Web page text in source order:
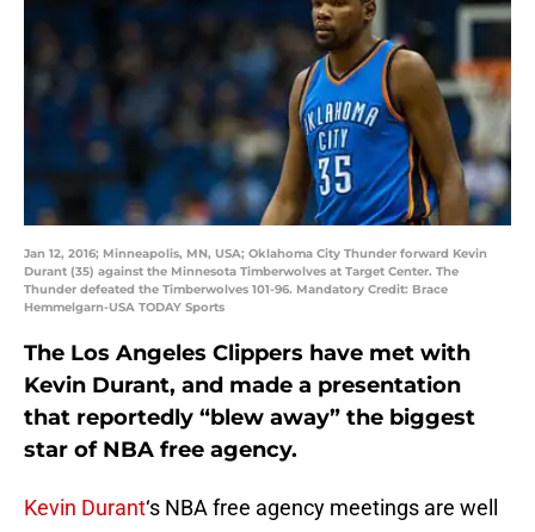
Jan 12, 2016; Minneapolis, MN, USA; Oklahoma City Thunder forward Kevin
Durant (35) against the Minnesota Timberwolves at Target Center. The
Thunder defeated the Timberwolves 101-96. Mandatory Credit: Brace
Hemmelgarn-USA TODAY Sports
The Los Angeles Clippers have met with
Kevin Durant, and made a presentation
that reportedly “blew away” the biggest
star of NBA free agency.
Kevin Durant‘s NBA free agency meetings are well